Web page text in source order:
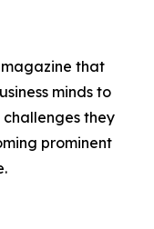
magazine that
minds to
challenges they
prominent